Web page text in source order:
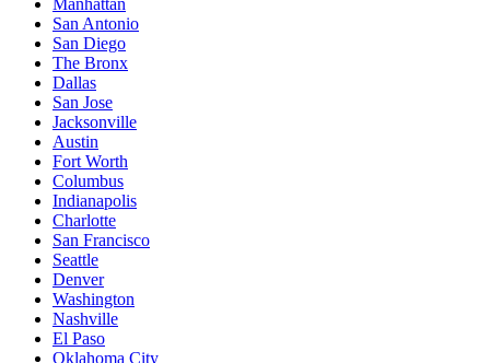
Manhattan
San Antonio
San Diego
The Bronx
Dallas
San Jose
Jacksonville
Austin
Fort Worth
Columbus
Indianapolis
Charlotte
San Francisco
Seattle
Denver
Washington
Nashville
El Paso
Oklahoma City